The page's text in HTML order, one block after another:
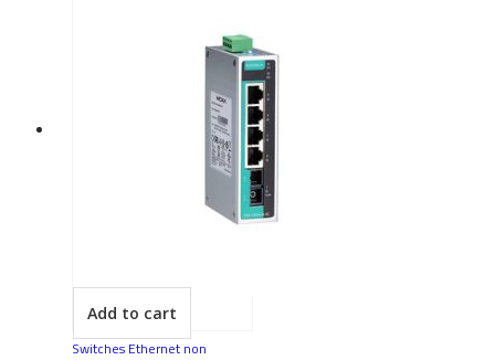
Add to cart
Switches Ethernet non